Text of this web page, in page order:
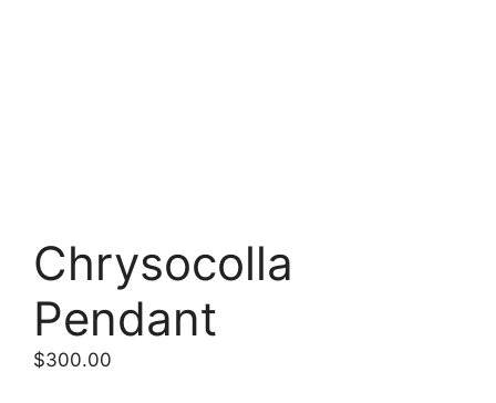
Chrysocolla
Pendant
$300.00